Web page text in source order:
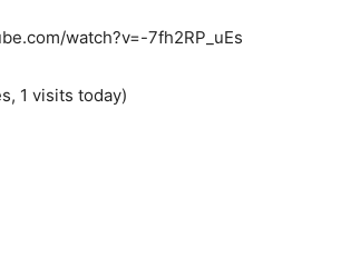
watch?v=-7fh2RP_uEs
1 visits today)